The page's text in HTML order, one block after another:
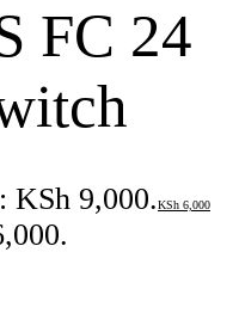
FC 24
KSh 9,000.KSh 6,000